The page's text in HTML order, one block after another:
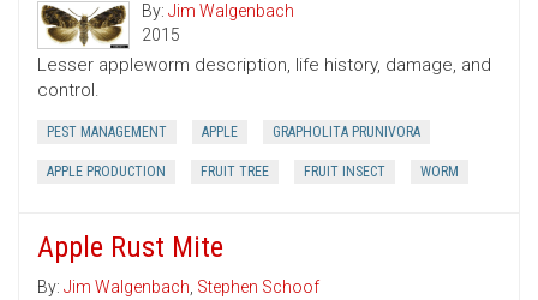
By: Jim Walgenbach
2015
Lesser appleworm description, life history, damage, and
control.
PEST MANAGEMENT APPLE GRAPHOLITA PRUNIVORA
APPLE PRODUCTION FRUIT TREE FRUIT INSECT WORM
Apple Rust Mite
By: Jim Walgenbach, Stephen Schoof